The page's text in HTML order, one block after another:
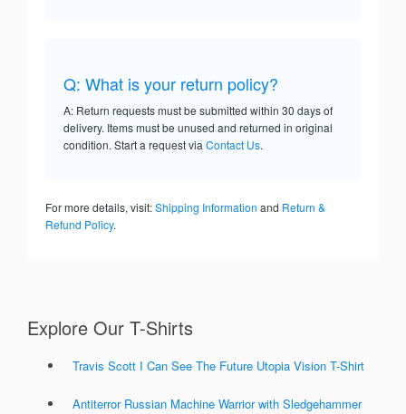
Q: What is your return policy?
A: Return requests must be submitted within 30 days of
delivery. Items must be unused and returned in original
condition. Start a request via Contact Us.
For more details, visit:Shipping Information and Return &
Refund Policy.
Explore Our T-Shirts
Travis Scott I Can See The Future Utopia Vision T-Shirt
Antiterror Russian Machine Warrior with Sledgehammer